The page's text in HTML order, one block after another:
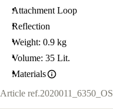
Attachment Loop
Reflection
Weight: 0.9 kg
Volume: 35 Lit.
Materials
Article ref.2020011_6350_OS